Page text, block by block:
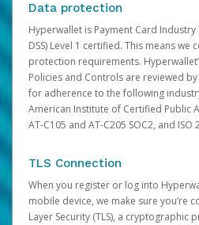
Data protection
Hyperwallet is Payment Card Industry
DSS) Level 1 certified. This means
protection requirements.
Policies and Controls are reviewed
for adherence to the following
American Institute of Certified Public
AT-C105 and AT-C205 SOC2, and ISO
TLS Connection
When you register or log into
mobile device, we make sure you’re
Layer Security (TLS), a cryptographic